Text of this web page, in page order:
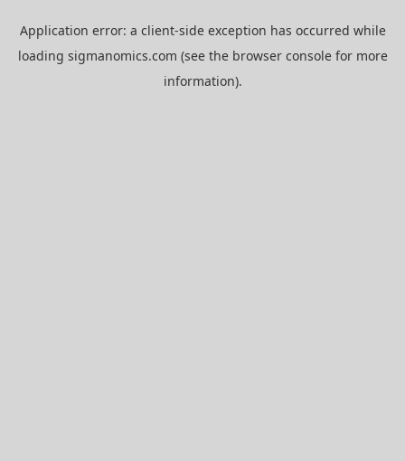
Application error: a client-side exception has occurred while
loading sigmanomics.com (see the browser consolefor more
information).